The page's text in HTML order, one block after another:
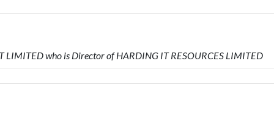
who is Director of HARDING IT RESOURCES LIMITED